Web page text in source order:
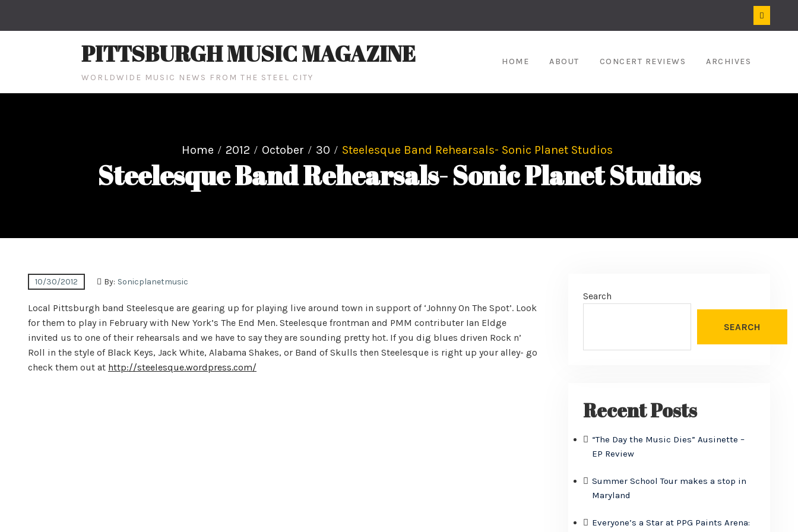
PITTSBURGH MUSIC MAGAZINE
WORLDWIDE MUSIC NEWS FROM THE STEEL CITY
HOME ABOUT CONCERT REVIEWS ARCHIVES
Home 2012 October 30 Steelesque Band Rehearsals- Sonic Planet Studios
Steelesque Band Rehearsals- Sonic Planet Studios
10/30/2012 By: Sonicplanetmusic
Local Pittsburgh band Steelesque are gearing up for playing live around town in support of ‘Johnny On The Spot’. Look
for them to play in February with New York’s The End Men. Steelesque frontman and PMM contributer Ian Eldge
invited us to one of their rehearsals and we have to say they are sounding pretty hot. If you dig blues driven Rock n’
Roll in the style of Black Keys, Jack White, Alabama Shakes, or Band of Skulls then Steelesque is right up your alley- go
check them out at http://steelesque.wordpress.com/
Search
SEARCH
Recent Posts
“The Day the Music Dies” Ausinette –
EP Review
Summer School Tour makes a stop in
Maryland
Everyone’s a Star at PPG Paints Arena: